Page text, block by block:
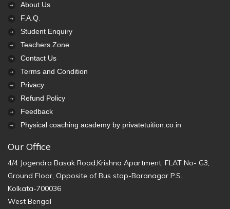
About Us
F.A.Q.
Student Enquiry
Teachers Zone
Contact Us
Terms and Condition
Privacy
Refund Policy
Feedback
Physical coaching academy by privatetuition.co.in
Our Office
4/4 Jogendra Basak Road,Krishna Apartment, FLAT No- G3,
Ground Floor, Opposite of Bus stop-Baranagar P.S.
Kolkata-700036
West Bengal